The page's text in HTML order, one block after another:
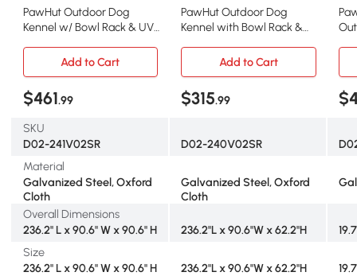
PawHut Outdoor Dog
Kennel w/ Bowl Rack & UV
PawHut Outdoor Dog
Kennel with Bowl Rack &
Add to Cart
Add to Cart
$461.99 $315.99
SKU
D02-241V02SR
D02-240V02SR
Material
Galvanized Steel, Oxford
Cloth
Galvanized Steel, Oxford
Cloth
Overall Dimensions
236.2" L x 90.6" W x 90.6" H
236.2"L x 90.6"W x 62.2"H
Size
236.2" L x 90.6" W x 90.6" H
236.2"L x 90.6"W x 62.2"H